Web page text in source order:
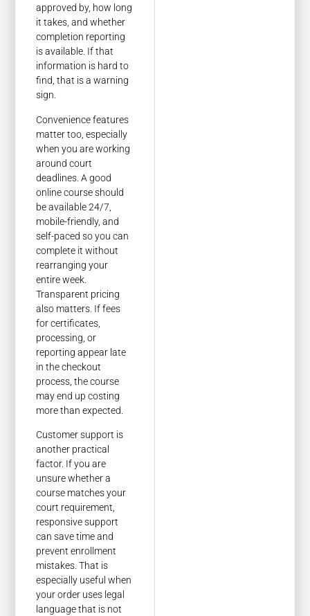
approved by, how long
it takes, and whether
completion reporting
is available. If that
information is hard to
find, that is a warning
sign.
Convenience features
matter too, especially
when you are working
around court
deadlines. A good
online course should
be available 24/7,
mobile-friendly, and
self-paced so you can
complete it without
rearranging your
entire week.
Transparent pricing
also matters. If fees
for certificates,
processing, or
reporting appear late
in the checkout
process, the course
may end up costing
more than expected.
Customer support is
another practical
factor. If you are
unsure whether a
course matches your
court requirement,
responsive support
can save time and
prevent enrollment
mistakes. That is
especially useful when
your order uses legal
language that is not